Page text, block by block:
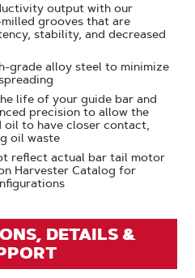
output with our
grooves that are
stability, and decreased
grade alloy steel to minimize
life of your guide bar and
precision to allow the
oil to have closer contact,
oil waste
reflect actual bar tail motor
Harvester Catalog for
DETAILS &